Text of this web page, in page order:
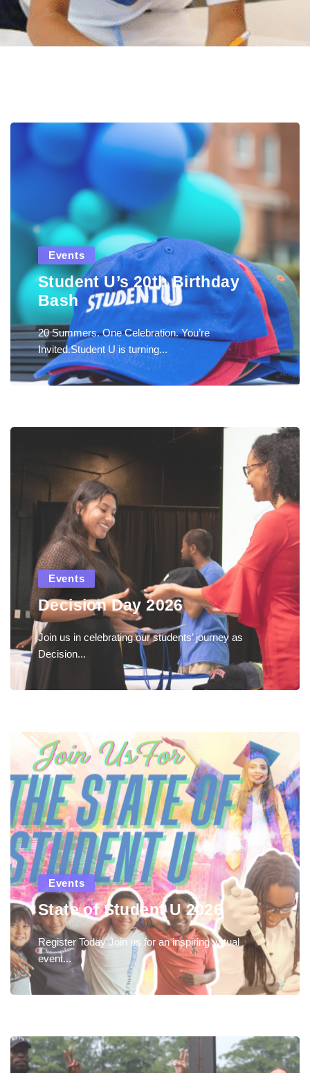
Events
Student U’s 20th Birthday
Bash
20 Summers. One Celebration. You’re
Invited.Student U is turning...
Events
Decision Day 2026
Join us in celebrating our students’ journey as
Decision...
Events
State of Student U 2026
Register Today Join us for an inspiring virtual
event...